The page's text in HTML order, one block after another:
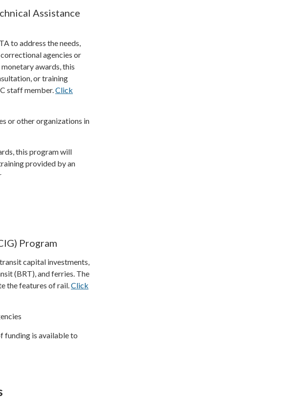
Assistance
to address the needs,
agencies or
awards, this
or training
staff member. Click
or other organizations in
this program will
provided by an
Program
capital investments,
(BRT), and ferries. The
the features of rail. Click
funding is available to